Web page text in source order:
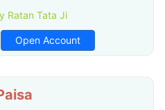
Ratan Tata Ji
Open Account